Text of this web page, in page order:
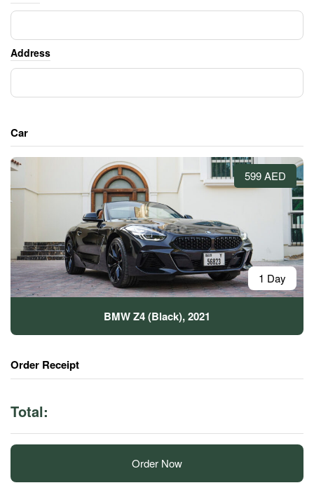
Address
Car
599 AED
1 Day
BMW Z4 (Black), 2021
Order Receipt
Total:
Order Now